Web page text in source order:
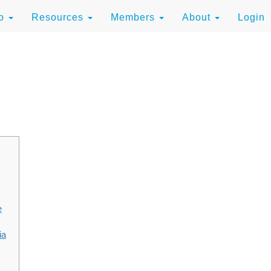
Resources Members About Login